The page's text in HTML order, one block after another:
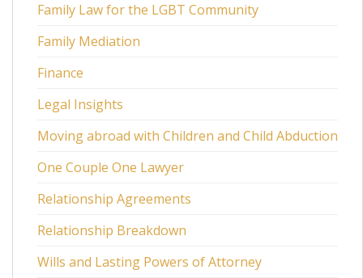
Family Law for the LGBT Community
Family Mediation
Finance
Legal Insights
Moving abroad with Children and Child Abduction
One Couple One Lawyer
Relationship Agreements
Relationship Breakdown
Wills and Lasting Powers of Attorney